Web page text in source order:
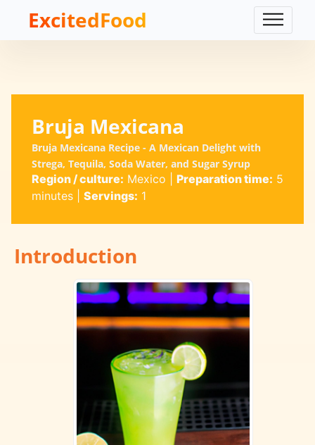
ExcitedFood
Bruja Mexicana
Bruja Mexicana Recipe - A Mexican Delight with
Strega, Tequila, Soda Water, and Sugar Syrup
Region / culture: Mexico Preparation time: 5
minutes| Servings: 1
Introduction